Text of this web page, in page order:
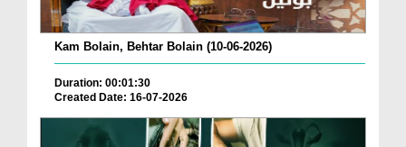
Kam Bolain, Behtar Bolain (10-06-2026)
Duration: 00:01:30
Created Date: 16-07-2026